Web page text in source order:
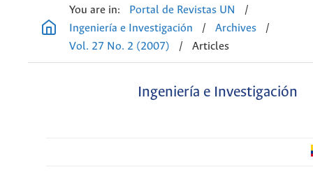
You are in: Portal de Revistas UN
/
Ingeniería e Investigación
/ Archives
/
Vol. 27 No. 2 (2007)
/ Articles
Ingeniería e Investigación